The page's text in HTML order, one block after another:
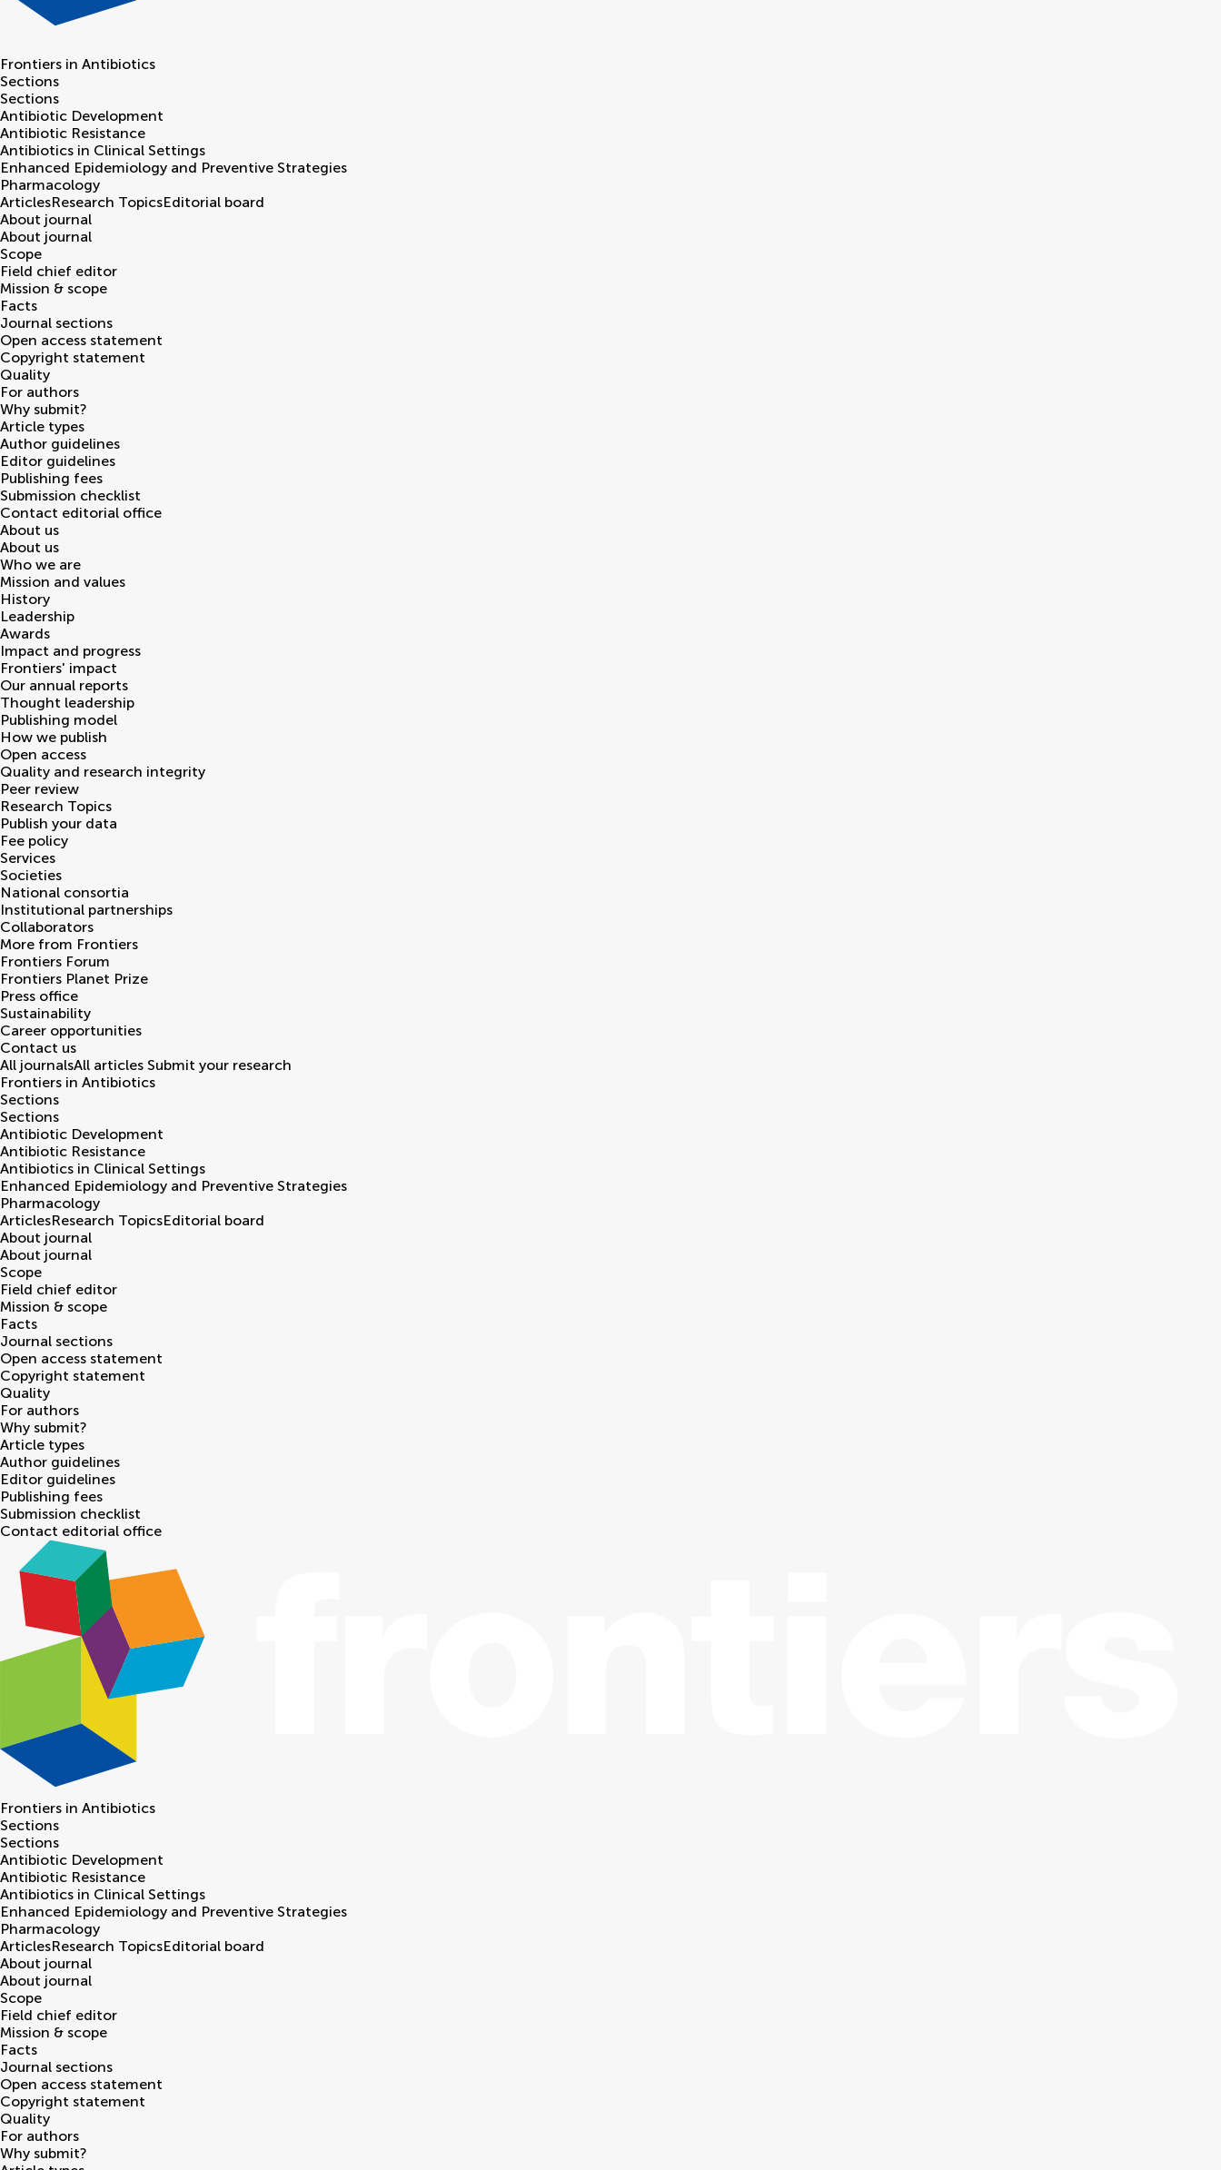
Frontiers in Antibiotics
Sections
Sections
Antibiotic Development
Antibiotic Resistance
Antibiotics in Clinical Settings
Enhanced Epidemiology and Preventive Strategies
Pharmacology
ArticlesResearch TopicsEditorial board
About journal
About journal
Scope
Field chief editor
Mission & scope
Facts
Journal sections
Open access statement
Copyright statement
Quality
For authors
Why submit?
Article types
Author guidelines
Editor guidelines
Publishing fees
Submission checklist
Contact editorial office
About us
About us
Who we are
Mission and values
History
Leadership
Awards
Impact and progress
Frontiers' impact
Our annual reports
Thought leadership
Publishing model
How we publish
Open access
Quality and research integrity
Peer review
Research Topics
Publish your data
Fee policy
Services
Societies
National consortia
Institutional partnerships
Collaborators
More from Frontiers
Frontiers Forum
Frontiers Planet Prize
Press office
Sustainability
Career opportunities
Contact us
All journalsAll articles Submit your research
Frontiers in Antibiotics
Sections
Sections
Antibiotic Development
Antibiotic Resistance
Antibiotics in Clinical Settings
Enhanced Epidemiology and Preventive Strategies
Pharmacology
ArticlesResearch TopicsEditorial board
About journal
About journal
Scope
Field chief editor
Mission & scope
Facts
Journal sections
Open access statement
Copyright statement
Quality
For authors
Why submit?
Article types
Author guidelines
Editor guidelines
Publishing fees
Submission checklist
Contact editorial office
Frontiers in Antibiotics
Sections
Sections
Antibiotic Development
Antibiotic Resistance
Antibiotics in Clinical Settings
Enhanced Epidemiology and Preventive Strategies
Pharmacology
ArticlesResearch TopicsEditorial board
About journal
About journal
Scope
Field chief editor
Mission & scope
Facts
Journal sections
Open access statement
Copyright statement
Quality
For authors
Why submit?